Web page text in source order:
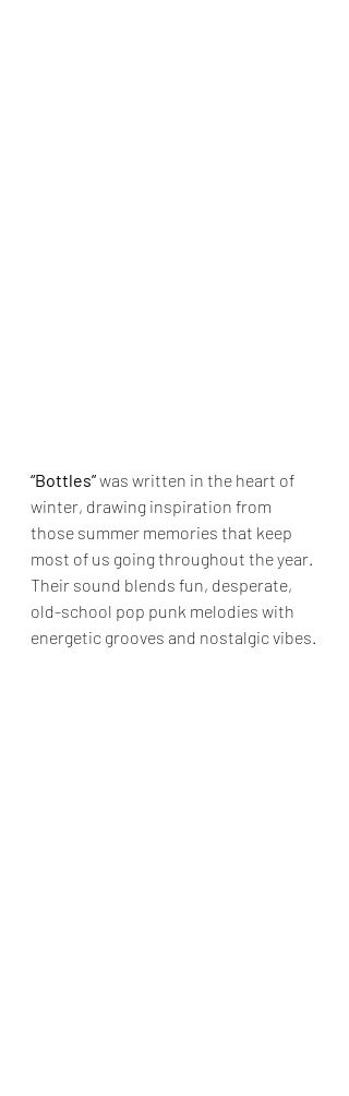
“Bottles” was written in the heart of
winter, drawing inspiration from
those summer memories that keep
most of us going throughout the year.
Their sound blends fun, desperate,
old-school pop punk melodies with
energetic grooves and nostalgic vibes.